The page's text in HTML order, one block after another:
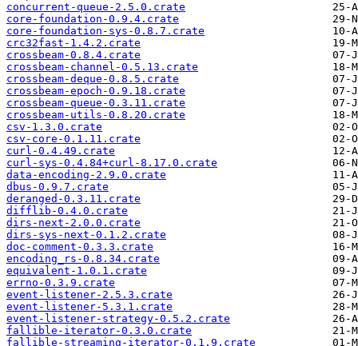
concurrent-queue-2.5.0.crate
core-foundation-0.9.4.crate
core-foundation-sys-0.8.7.crate
crc32fast-1.4.2.crate
crossbeam-0.8.4.crate
crossbeam-channel-0.5.13.crate
crossbeam-deque-0.8.5.crate
crossbeam-epoch-0.9.18.crate
crossbeam-queue-0.3.11.crate
crossbeam-utils-0.8.20.crate
csv-1.3.0.crate
csv-core-0.1.11.crate
curl-0.4.49.crate
curl-sys-0.4.84+curl-8.17.0.crate
data-encoding-2.9.0.crate
dbus-0.9.7.crate
deranged-0.3.11.crate
difflib-0.4.0.crate
dirs-next-2.0.0.crate
dirs-sys-next-0.1.2.crate
doc-comment-0.3.3.crate
encoding_rs-0.8.34.crate
equivalent-1.0.1.crate
errno-0.3.9.crate
event-listener-2.5.3.crate
event-listener-5.3.1.crate
event-listener-strategy-0.5.2.crate
fallible-iterator-0.3.0.crate
fallible-streaming-iterator-0.1.9.crate